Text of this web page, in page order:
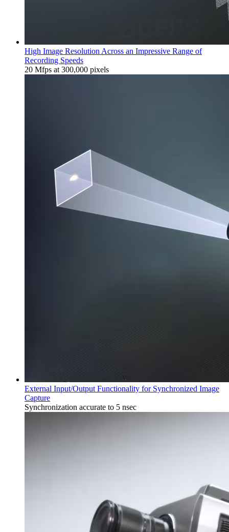
High Image Resolution Across an Impressive Range of
Recording Speeds
20 Mfps at 300,000 pixels
External Input/Output Functionality for Synchronized Image
Capture
Synchronization accurate to 5 nsec